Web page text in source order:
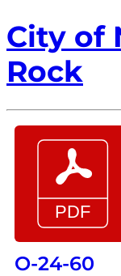
City of
Rock
O-24-60